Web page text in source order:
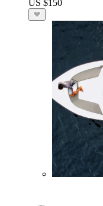
US $150